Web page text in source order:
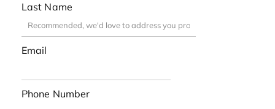
Last Name
Email
Phone Number